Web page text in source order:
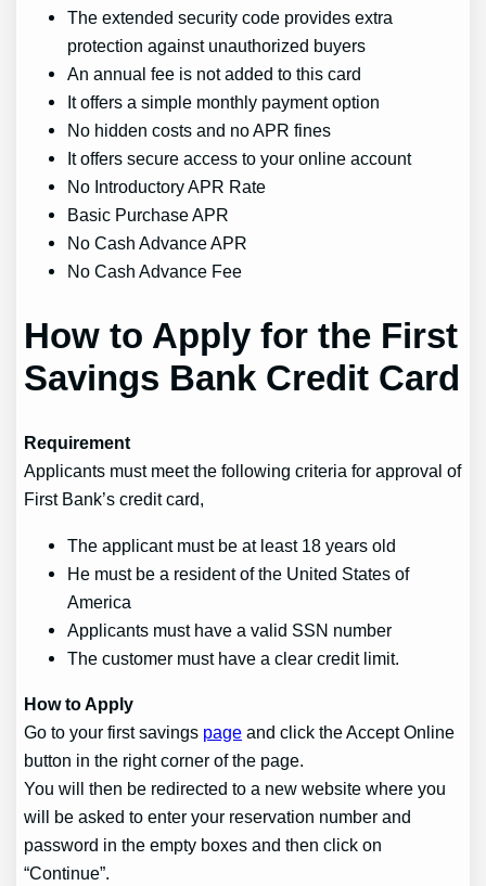
The extended security code provides extra
protection against unauthorized buyers
An annual fee is not added to this card
It offers a simple monthly payment option
No hidden costs and no APR fines
It offers secure access to your online account
No Introductory APR Rate
Basic Purchase APR
No Cash Advance APR
No Cash Advance Fee
How to Apply for the First
Savings Bank Credit Card
Requirement
Applicants must meet the following criteria for approval of
First Bank’s credit card,
The applicant must be at least 18 years old
He must be a resident of the United States of
America
Applicants must have a valid SSN number
The customer must have a clear credit limit.
How to Apply
Go to your first savings page and click the Accept Online
button in the right corner of the page.
You will then be redirected to a new website where you
will be asked to enter your reservation number and
password in the empty boxes and then click on
“Continue”.